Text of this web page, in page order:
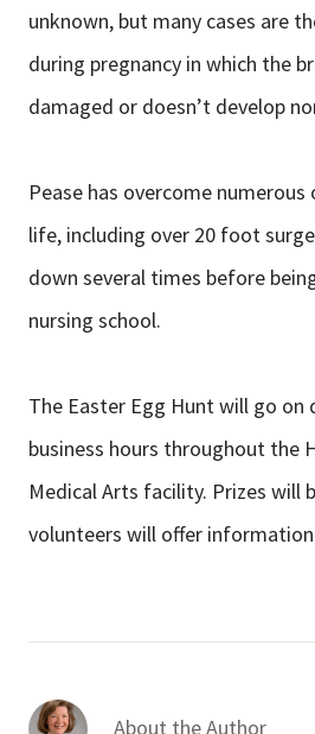
unknown, but many cases are
during pregnancy in which the
damaged or doesn’t develop
Pease has overcome
life, including over 20 foot
down several times before
nursing school.
The Easter Egg Hunt will go on
business hours throughout the
Medical Arts facility. Prizes will
volunteers will offer information
About the Author